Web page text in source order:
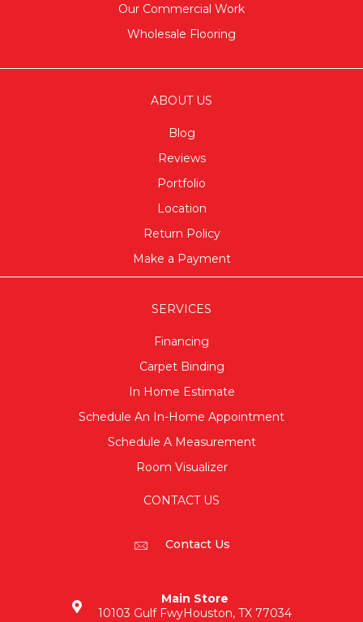
Our Commercial Work
Wholesale Flooring
ABOUT US
Blog
Reviews
Portfolio
Location
Return Policy
Make a Payment
SERVICES
Financing
Carpet Binding
In Home Estimate
Schedule An In-Home Appointment
Schedule A Measurement
Room Visualizer
CONTACT US
Contact Us
Main Store
10103 Gulf FwyHouston, TX 77034